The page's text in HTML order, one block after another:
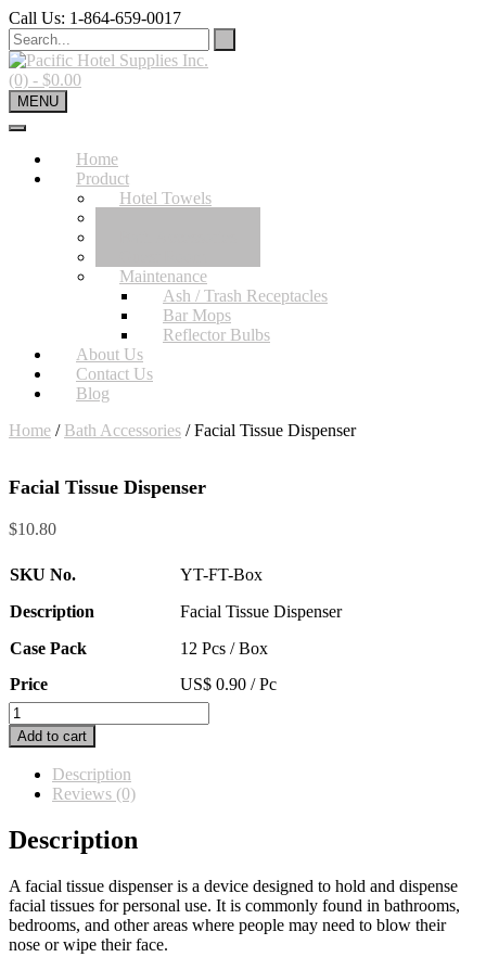
Skip
to
content
Call Us: 1-864-659-0017
(0) - $0.00
MENU
Home
Product
Hotel Towels
Maintenance
Ash / Trash Receptacles
Bar Mops
Reflector Bulbs
About Us
Contact Us
Blog
Home / Bath Accessories / Facial Tissue Dispenser
Facial Tissue Dispenser
$10.80
SKU No.
YT-FT-Box
Description
Facial Tissue Dispenser
Case Pack
12 Pcs / Box
Price
US$ 0.90 / Pc
Facial
Tissue
Dispenser
quantity
Add to cart
Description
Reviews (0)
Description
A facial tissue dispenser is a device designed to hold and dispense
facial tissues for personal use. It is commonly found in bathrooms,
bedrooms, and other areas where people may need to blow their
nose or wipe their face.